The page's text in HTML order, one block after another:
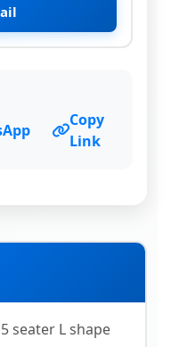
Copy
Link
seater L shape